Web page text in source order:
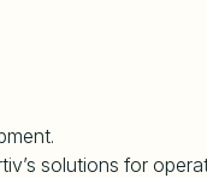
’s solutions for